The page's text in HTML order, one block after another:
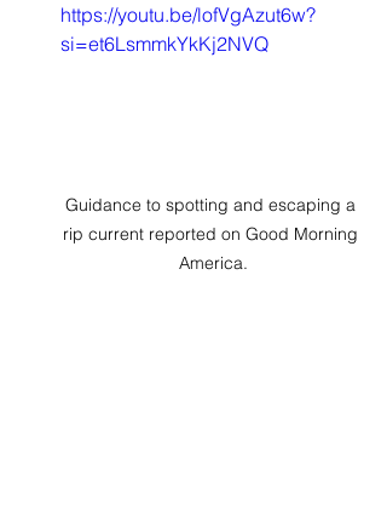
https://youtu.be/lofVgAzut6w?
si=et6LsmmkYkKj2NVQ
Guidance to spotting and escaping a
rip current reported on Good Morning
America.